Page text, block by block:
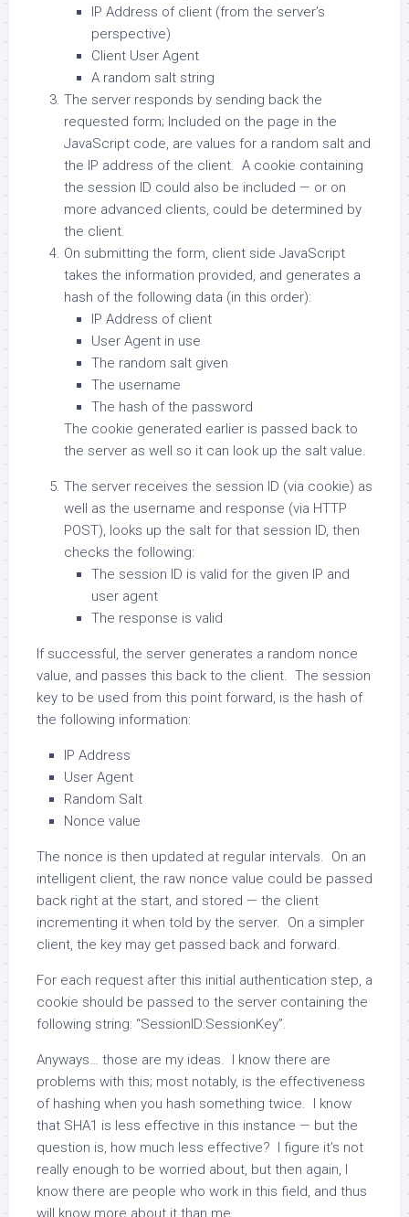
IP Address of client (from the server’s
perspective)
Client User Agent
A random salt string
The server responds by sending back the
requested form; Included on the page in the
JavaScript code, are values for a random salt and
the IP address of the client. A cookie containing
the session ID could also be included — or on
more advanced clients, could be determined by
the client.
On submitting the form, client side JavaScript
takes the information provided, and generates a
hash of the following data (in this order):
IP Address of client
User Agent in use
The random salt given
The username
The hash of the password
The cookie generated earlier is passed back to
the server as well so it can look up the salt value.
The server receives the session ID (via cookie) as
well as the username and response (via HTTP
POST), looks up the salt for that session ID, then
checks the following:
The session ID is valid for the given IP and
user agent
The response is valid
If successful, the server generates a random nonce
value, and passes this back to the client. The session
key to be used from this point forward, is the hash of
the following information:
IP Address
User Agent
Random Salt
Nonce value
The nonce is then updated at regular intervals. On an
intelligent client, the raw nonce value could be passed
back right at the start, and stored — the client
incrementing it when told by the server. On a simpler
client, the key may get passed back and forward.
For each request after this initial authentication step, a
cookie should be passed to the server containing the
following string: “SessionID:SessionKey”.
Anyways… those are my ideas. I know there are
problems with this; most notably, is the effectiveness
of hashing when you hash something twice. I know
that SHA1 is less effective in this instance — but the
question is, how much less effective? I figure it’s not
really enough to be worried about, but then again, I
know there are people who work in this field, and thus
will know more about it than me.